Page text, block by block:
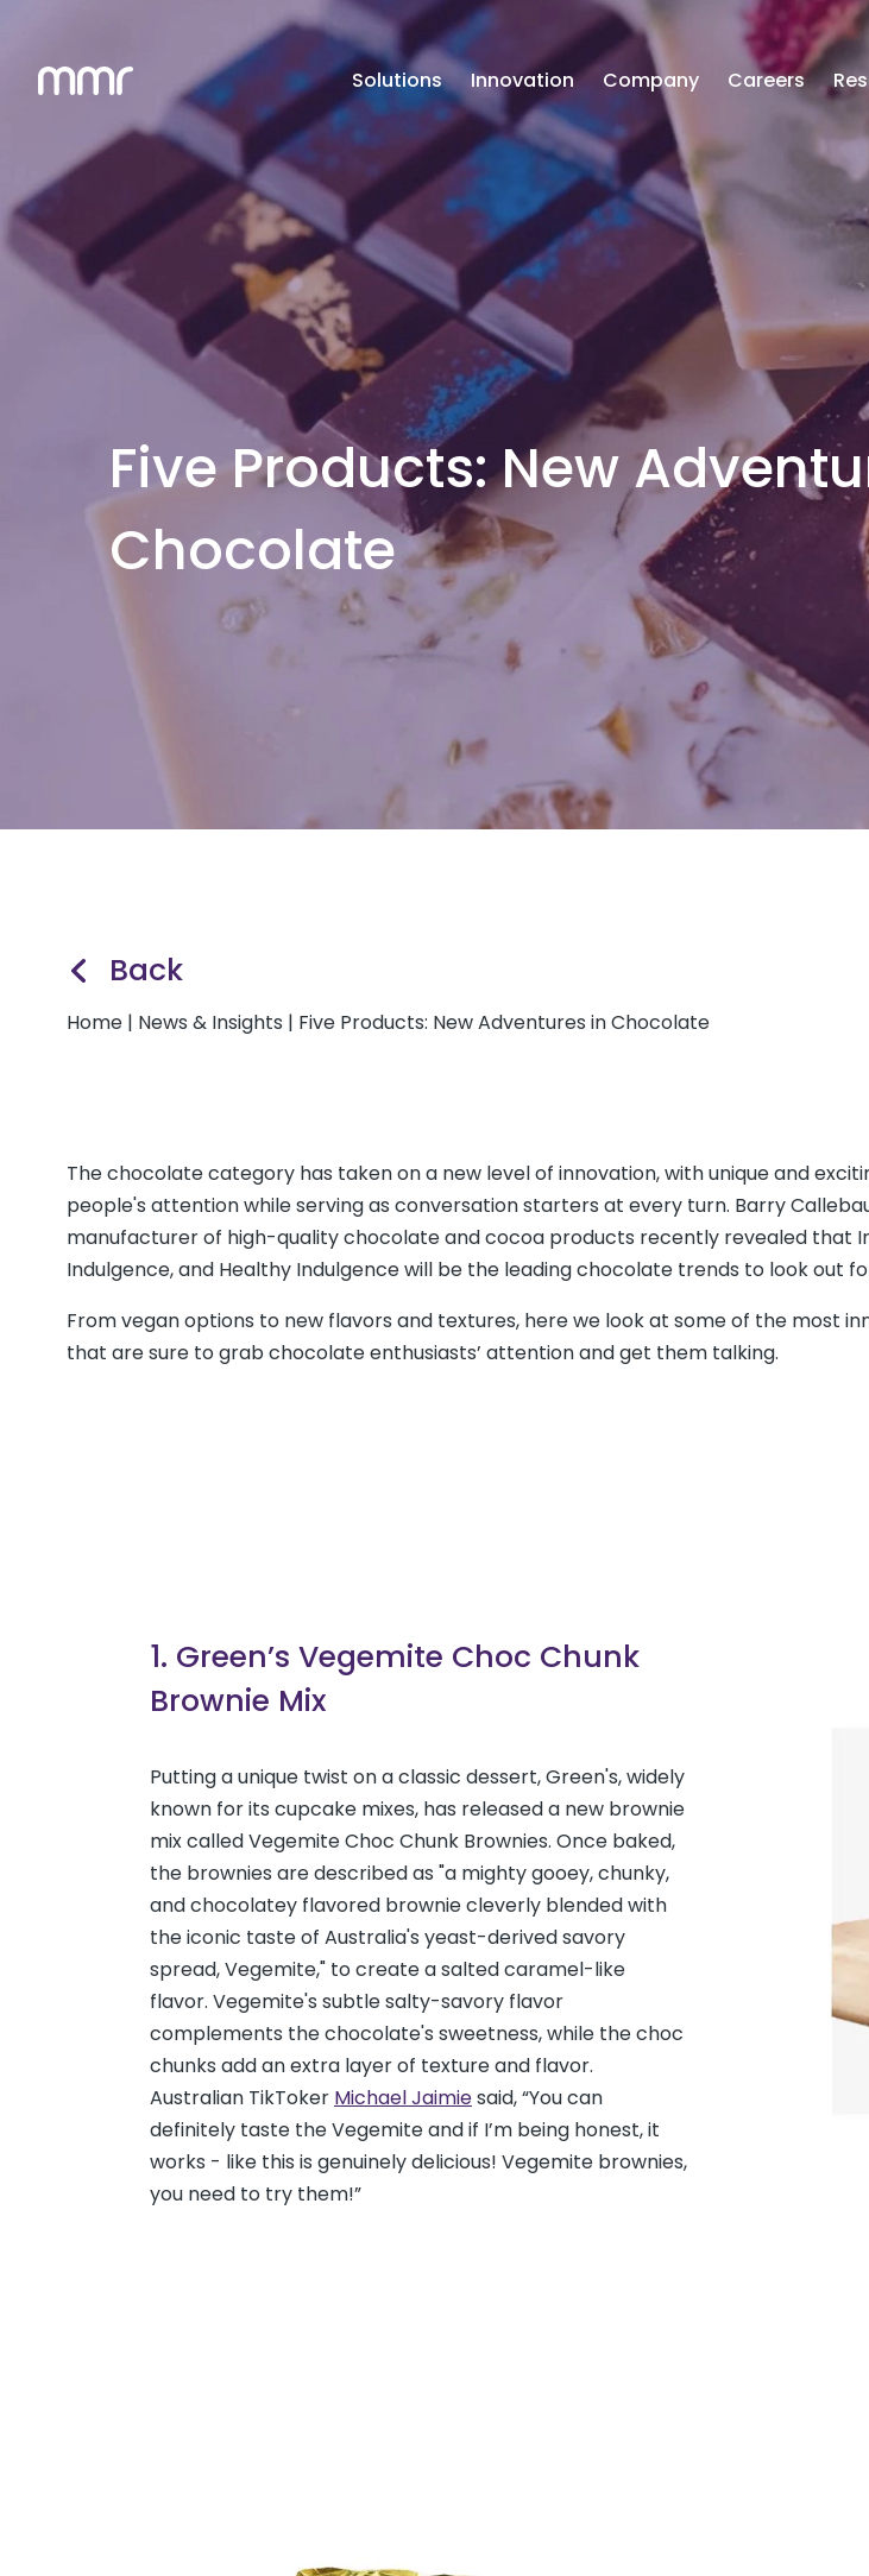
Solutions Innovation Company Careers
Five Products: New
Chocolate
Back
Home | News & Insights | Five Products: New Adventures in Chocolate
The chocolate category has taken on a new level of innovation, with unique and
people's attention while serving as conversation starters at every turn. Barry
manufacturer of high-quality chocolate and cocoa products recently revealed that
Indulgence, and Healthy Indulgence will be the leading chocolate trends to look out
From vegan options to new flavors and textures, here we look at some of the most
that are sure to grab chocolate enthusiasts’ attention and get them talking.
1. Green’s Vegemite Choc Chunk
Brownie Mix
Putting a unique twist on a classic dessert, Green's, widely
known for its cupcake mixes, has released a new brownie
mix called Vegemite Choc Chunk Brownies. Once baked,
the brownies are described as "a mighty gooey, chunky,
and chocolatey flavored brownie cleverly blended with
the iconic taste of Australia's yeast-derived savory
spread, Vegemite," to create a salted caramel-like
flavor. Vegemite's subtle salty-savory flavor
complements the chocolate's sweetness, while the choc
chunks add an extra layer of texture and flavor.
Australian TikToker Michael Jaimiesaid, “You can
definitely taste the Vegemite and if I’m being honest, it
works - like this is genuinely delicious! Vegemite brownies,
you need to try them!”